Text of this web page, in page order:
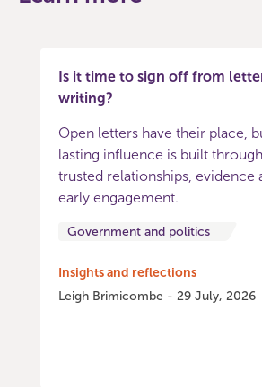
Is it time to sign off from
writing?
Open letters have their place,
lasting influence is built through
trusted relationships, evidence
early engagement.
Government and politics
Insights and reflections
Leigh Brimicombe - 29 July, 2026